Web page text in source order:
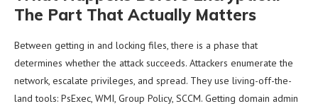
The Part That Actually Matters
Between getting in and locking files, there is a phase that
determines whether the attack succeeds. Attackers enumerate the
network, escalate privileges, and spread. They use living-off-the-
land tools: PsExec, WMI, Group Policy, SCCM. Getting domain admin